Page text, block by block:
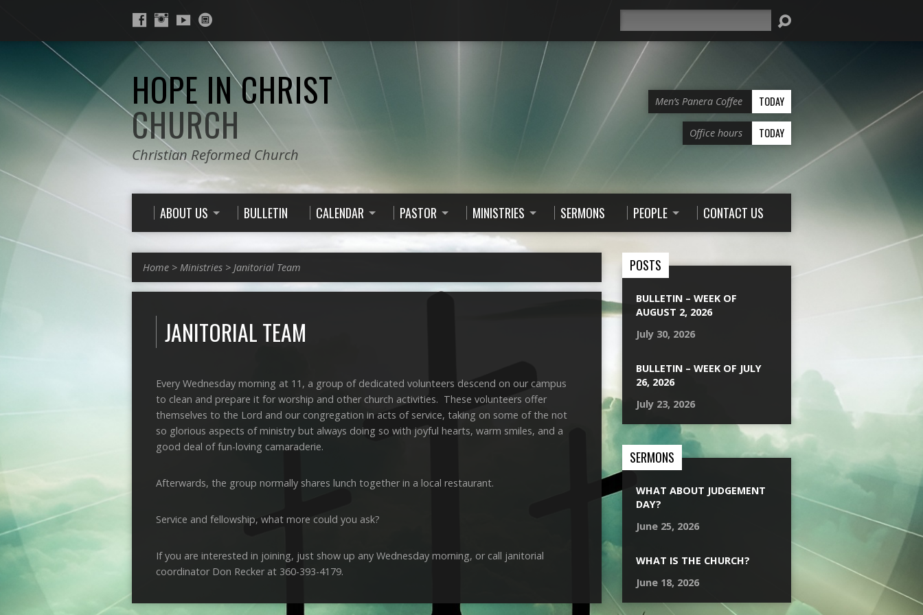
HOPE IN CHRIST
CHURCH
Christian Reformed Church
Men’s Panera Coffee TODAY
Office hours TODAY
ABOUT US BULLETIN CALENDAR PASTOR MINISTRIES SERMONS PEOPLE CONTACT US
Home > Ministries > Janitorial Team
JANITORIAL TEAM
Every Wednesday morning at 11, a group of dedicated volunteers descend on our campus
to clean and prepare it for worship and other church activities. These volunteers offer
themselves to the Lord and our congregation in acts of service, taking on some of the not
so glorious aspects of ministry but always doing so with joyful hearts, warm smiles, and a
good deal of fun-loving camaraderie.
Afterwards, the group normally shares lunch together in a local restaurant.
Service and fellowship, what more could you ask?
If you are interested in joining, just show up any Wednesday morning, or call janitorial
coordinator Don Recker at 360-393-4179.
POSTS
BULLETIN – WEEK OF
AUGUST 2, 2026
July 30, 2026
BULLETIN – WEEK OF JULY
26, 2026
July 23, 2026
SERMONS
WHAT ABOUT JUDGEMENT
DAY?
June 25, 2026
WHAT IS THE CHURCH?
June 18, 2026